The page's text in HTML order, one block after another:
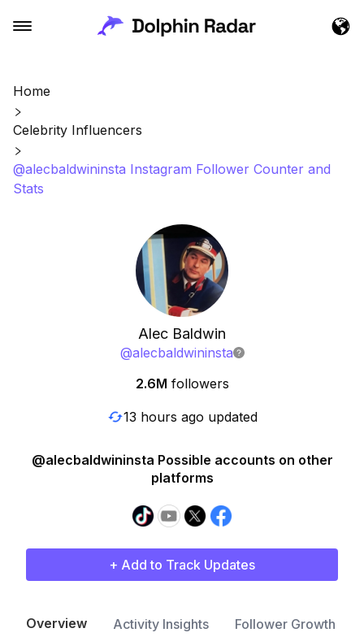
Home
Celebrity Influencers
@alecbaldwininsta Instagram Follower Counter and
Stats
Alec Baldwin
@alecbaldwininsta
2.6M followers
13 hours ago updated
@alecbaldwininsta Possible accounts on other
platforms
+ Add to Track Updates
Overview Activity Insights Follower Growth